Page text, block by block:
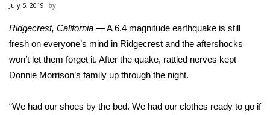
MidMorning with WCBI
Sunrise & Midday Guests
WCBI Sunrise Saturday
Sports
July 5, 2019
Ridgecrest, California —A6.4 magnitude earthquake is still
fresh on everyone’s mind in Ridgecrest and the aftershocks
won’t let them forget it. After the quake, rattled nerves kept
Donnie Morrison’s family up through the night.
“We had our shoes by the bed. We had our clothes ready to go if